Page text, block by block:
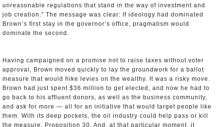
unreasonable regulations that stand in the way of investment and
job creation.” The message was clear: If ideology had dominated
Brown’s first stay in the governor’s office, pragmatism would
dominate the second.
Having campaigned on a promise not to raise taxes without voter
approval, Brown moved quickly to lay the groundwork for a ballot
measure that would hike levies on the wealthy. It was a risky move.
Brown had just spent $36 million to get elected, and now he had to
go back to his affluent donors, as well as the business community,
and ask for more — all for an initiative that would target people like
them. With its deep pockets, the oil industry could help pass or kill
the measure, Proposition 30. And, at that particular moment, it